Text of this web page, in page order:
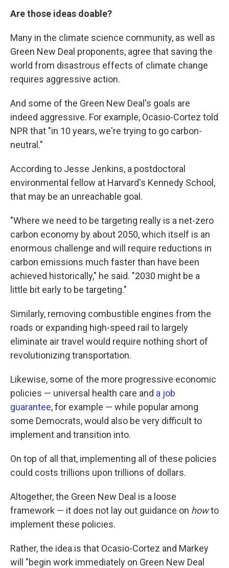
Are those ideas doable?
Many in the climate science community, as well as
Green New Deal proponents, agree that saving the
world from disastrous effects of climate change
requires aggressive action.
And some of the Green New Deal's goals are
indeed aggressive. For example, Ocasio-Cortez told
NPR that "in 10 years, we're trying to go carbon-
neutral."
According to Jesse Jenkins, a postdoctoral
environmental fellow at Harvard's Kennedy School,
that may be an unreachable goal.
"Where we need to be targeting really is a net-zero
carbon economy by about 2050, which itself is an
enormous challenge and will require reductions in
carbon emissions much faster than have been
achieved historically," he said. "2030 might be a
little bit early to be targeting."
Similarly, removing combustible engines from the
roads or expanding high-speed rail to largely
eliminate air travel would require nothing short of
revolutionizing transportation.
Likewise, some of the more progressive economic
policies — universal health care and a job
guarantee, for example — while popular among
some Democrats, would also be very difficult to
implement and transition into.
On top of all that, implementing all of these policies
could costs trillions upon trillions of dollars.
Altogether, the Green New Deal is a loose
framework — it does not lay out guidance on howto
implement these policies.
Rather, the idea is that Ocasio-Cortez and Markey
will "begin work immediately on Green New Deal